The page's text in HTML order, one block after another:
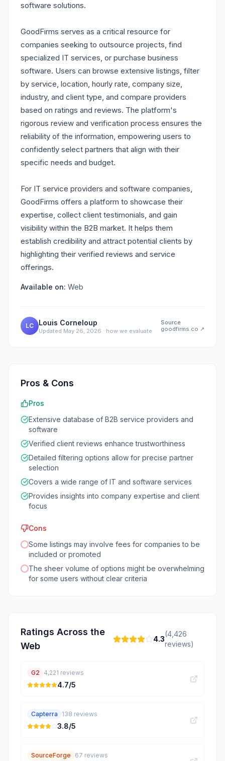
software solutions.
GoodFirms serves as a critical resource for
companies seeking to outsource projects, find
specialized IT services, or purchase business
software. Users can browse extensive listings, filter
by service, location, hourly rate, company size,
industry, and client type, and compare providers
based on ratings and reviews. The platform's
rigorous review and verification process ensures the
reliability of the information, empowering users to
confidently select partners that align with their
specific needs and budget.
For IT service providers and software companies,
GoodFirms offers a platform to showcase their
expertise, collect client testimonials, and gain
visibility within the B2B market. It helps them
establish credibility and attract potential clients by
highlighting their verified reviews and service
offerings.
Available on: Web
LC Louis Corneloup
Updated May 26, 2026 · how we evaluate
Source
goodfirms.co ↗
Pros & Cons
Pros
Extensive database of B2B service providers and
software
Verified client reviews enhance trustworthiness
Detailed filtering options allow for precise partner
selection
Covers a wide range of IT and software services
Provides insights into company expertise and client
focus
Cons
Some listings may involve fees for companies to be
included or promoted
The sheer volume of options might be overwhelming
for some users without clear criteria
Ratings Across the
Web
4.3
(4,426
reviews)
G2 4,221 reviews
4.7/5
Capterra 138 reviews
3.8/5
SourceForge 67 reviews